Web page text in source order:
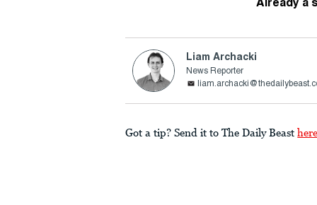
Already a
Liam Archacki
News Reporter
Got a tip? Send it to The Daily Beast here